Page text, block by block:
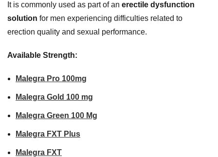
It is commonly used as part of an erectile dysfunction
solution for men experiencing difficulties related to
erection quality and sexual performance.
Available Strength:
Malegra Pro 100mg
Malegra Gold 100 mg
Malegra Green 100 Mg
Malegra FXT Plus
Malegra FXT